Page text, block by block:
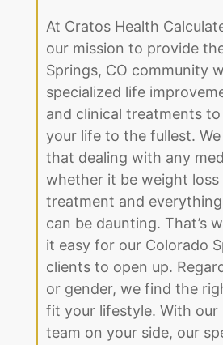
At Cratos Health
our mission to provide
Springs, CO community
specialized life
and clinical treatments
your life to the fullest.
that dealing with any
whether it be weight loss
treatment and
can be daunting. That’s
it easy for our Colorado
clients to open up.
or gender, we find the
fit your lifestyle. With our
team on your side, our